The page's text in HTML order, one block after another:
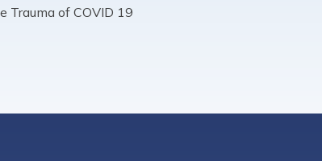
Trauma of COVID 19